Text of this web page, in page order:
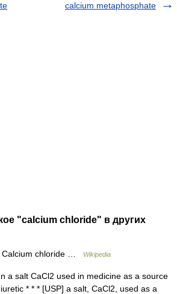
calcium metaphosphate
"calcium chloride" в других
chloride … Wikipedia
a salt CaCl2 used in medicine as a source
* * * [USP] a salt, CaCl2, used as a